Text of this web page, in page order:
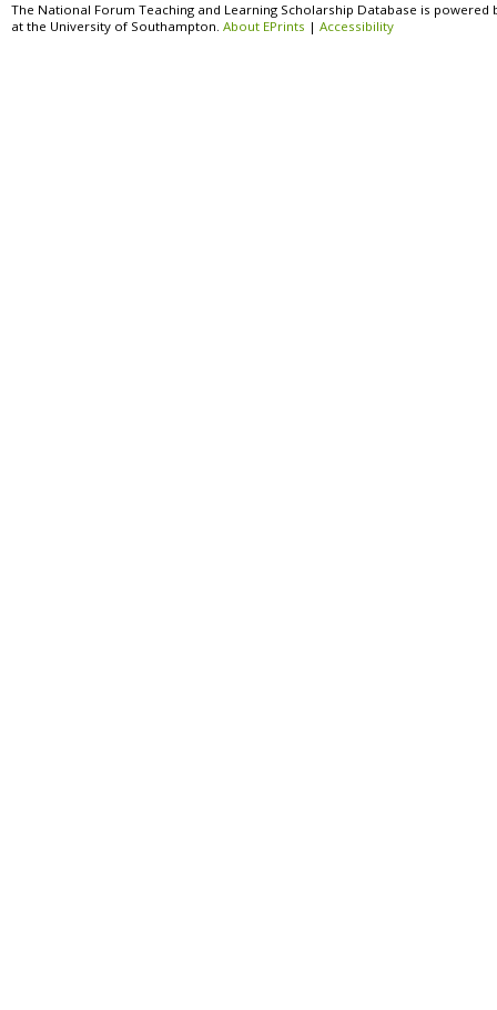
The National Forum Teaching and Learning Scholarship Database is powered
at the University of Southampton. About EPrints | Accessibility